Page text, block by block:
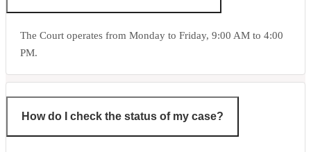
The Court operates from Monday to Friday, 9:00 AM to 4:00
PM.
How do I check the status of my case?